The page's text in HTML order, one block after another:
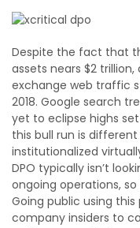
Despite the fact that
assets nears $2
exchange web traffic
2018. Google search
yet to eclipse highs
this bull run is
institutionalized
DPO typically isn’t
ongoing operations,
Going public using
company insiders to